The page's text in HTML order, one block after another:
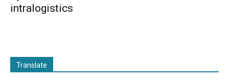
intralogistics
Translate